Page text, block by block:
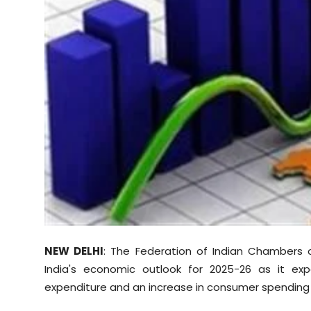
Diaspora
NEW DELHI: The Federation of Indian
India's economic outlook for 2025-26 as it
expenditure and an increase in consumer